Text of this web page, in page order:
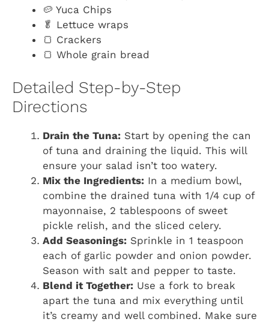
🥔 Yuca Chips
🥬 Lettuce wraps
🍞 Crackers
🍞 Whole grain bread
Detailed Step-by-Step
Directions
Drain the Tuna: Start by opening the can
of tuna and draining the liquid. This will
ensure your salad isn’t too watery.
Mix the Ingredients: In a medium bowl,
combine the drained tuna with 1/4 cup of
mayonnaise, 2 tablespoons of sweet
pickle relish, and the sliced celery.
Add Seasonings: Sprinkle in 1 teaspoon
each of garlic powder and onion powder.
Season with salt and pepper to taste.
Blend it Together: Use a fork to break
apart the tuna and mix everything until
it’s creamy and well combined. Make sure